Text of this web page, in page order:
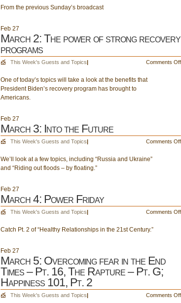
From the previous Sunday’s broadcast
Feb 27
March 2: The power of strong recovery
programs
This Week's Guests and Topics| Comments Off
One of today’s topics will take a look at the benefits that
President Biden’s recovery program has brought to
Americans.
Feb 27
March 3: Into the Future
This Week's Guests and Topics| Comments Off
We’ll look at a few topics, including “Russia and Ukraine”
and “Riding out floods – by floating.”
Feb 27
March 4: Power Friday
This Week's Guests and Topics| Comments Off
Catch Pt. 2 of “Healthy Relationships in the 21st Century.”
Feb 27
March 5: Overcoming fear in the End
Times – Pt. 16, The Rapture – Pt. G;
Happiness 101, Pt. 2
This Week's Guests and Topics| Comments Off